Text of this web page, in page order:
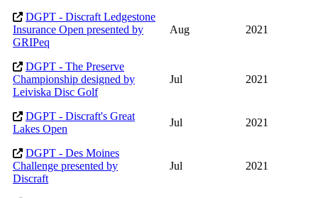
DGPT - Discraft Ledgestone
Insurance Open presented by
GRIPeq
Aug 2021
DGPT - The Preserve
Championship designed by
Leiviska Disc Golf
Jul 2021
DGPT - Discraft's Great
Lakes Open
Jul 2021
DGPT - Des Moines
Challenge presented by
Discraft
Jul 2021